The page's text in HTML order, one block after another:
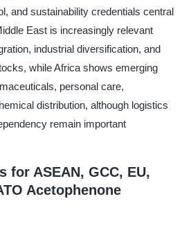
and sustainability credentials central
East is increasingly relevant
industrial diversification, and
while Africa shows emerging
personal care,
distribution, although logistics
remain important
for ASEAN, GCC, EU,
Acetophenone